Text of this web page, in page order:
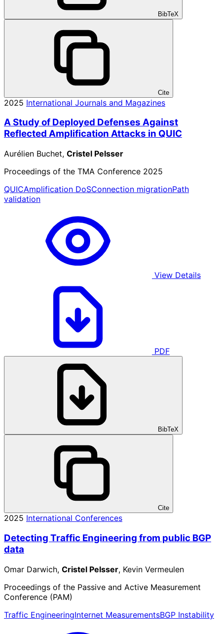
BibTeX
Cite
2025 International Journals and Magazines
A Study of Deployed Defenses Against
Reflected Amplification Attacks in QUIC
Aurélien Buchet, Cristel Pelsser
Proceedings of the TMA Conference 2025
QUICAmplification DoSConnection migrationPath
validation
View Details
PDF
BibTeX
Cite
2025 International Conferences
Detecting Traffic Engineering from public BGP
data
Omar Darwich, Cristel Pelsser, Kevin Vermeulen
Proceedings of the Passive and Active Measurement
Conference (PAM)
Traffic EngineeringInternet MeasurementsBGP Instability